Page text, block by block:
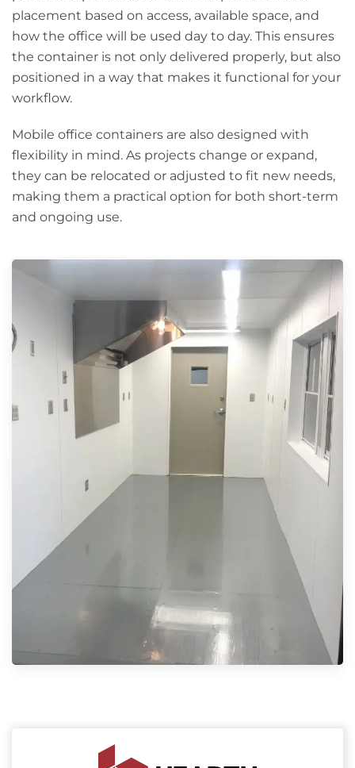
placement based on access, available space, and
how the office will be used day to day. This ensures
the container is not only delivered properly, but also
positioned in a way that makes it functional for your
workflow.
Mobile office containers are also designed with
flexibility in mind. As projects change or expand,
they can be relocated or adjusted to fit new needs,
making them a practical option for both short-term
and ongoing use.